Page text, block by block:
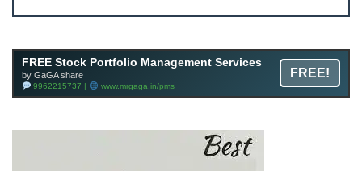
FREE Stock Portfolio Management Services
by GaGA share
9962215737 | www.mrgaga.in/pms
FREE!